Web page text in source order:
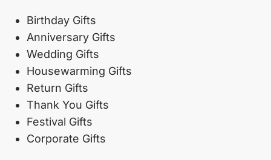
Birthday Gifts
Anniversary Gifts
Wedding Gifts
Housewarming Gifts
Return Gifts
Thank You Gifts
Festival Gifts
Corporate Gifts